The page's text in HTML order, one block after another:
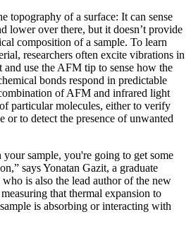
topography of a surface: It can sense
lower over there, but it doesn’t provide
composition of a sample. To learn
researchers often excite vibrations in
use the AFM tip to sense how the
bonds respond in predictable
of AFM and infrared light
particular molecules, either to verify
or to detect the presence of unwanted
sample, you're going to get some
says Yonatan Gazit, a graduate
is also the lead author of the new
that thermal expansion to
is absorbing or interacting with